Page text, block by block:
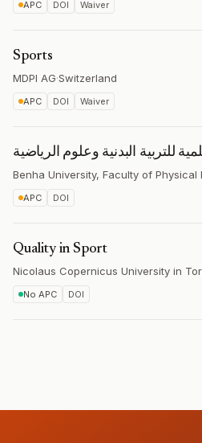
APC DOI Waiver
Sports
MDPI AG·Switzerland
APC DOI Waiver
للتربية البدنية وعلوم الرياضية
Benha University, Faculty of Physical
APC DOI
Quality in Sport
Nicolaus Copernicus University in
No APC DOI